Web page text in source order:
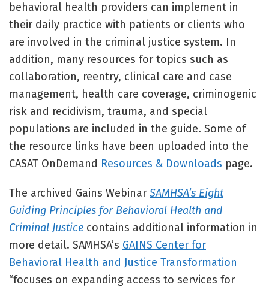
behavioral health providers can implement in
their daily practice with patients or clients who
are involved in the criminal justice system. In
addition, many resources for topics such as
collaboration, reentry, clinical care and case
management, health care coverage, criminogenic
risk and recidivism, trauma, and special
populations are included in the guide. Some of
the resource links have been uploaded into the
CASAT OnDemand Resources & Downloads page.
The archived Gains Webinar SAMHSA’s Eight
Guiding Principles for Behavioral Health and
Criminal Justice contains additional information in
more detail. SAMHSA’s GAINS Center for
Behavioral Health and Justice Transformation
“focuses on expanding access to services for